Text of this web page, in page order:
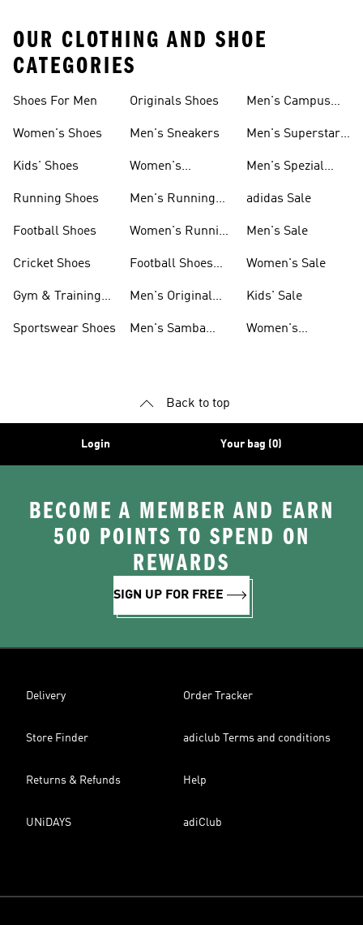
OUR CLOTHING AND SHOE
CATEGORIES
Shoes For Men
Women's Shoes
Kids' Shoes
Running Shoes
Football Shoes
Cricket Shoes
Gym & Training
Sportswear Shoes
Originals Shoes
Men's Sneakers
Women's
Men's Running
Women's Running
Football Shoes
Men's Original
Men's Samba
Men's Campus
Men's Superstar
Men's Spezial
adidas Sale
Men's Sale
Women's Sale
Kids' Sale
Women's
Back to top
Login Your bag (0)
BECOME A MEMBER AND EARN
500 POINTS TO SPEND ON
REWARDS
SIGN UP FOR FREE
Delivery Order Tracker
Store Finder adiclub Terms and conditions
Returns & Refunds Help
UNiDAYS adiClub